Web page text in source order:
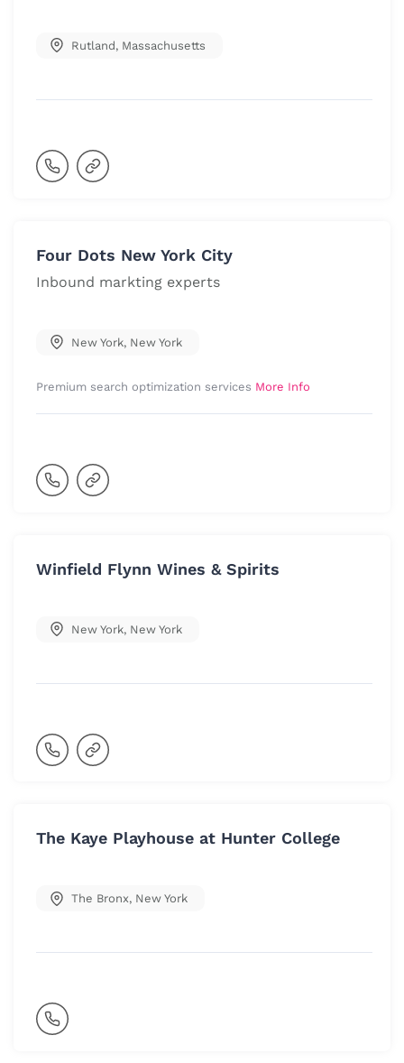
Rutland, Massachusetts
Four Dots New York City
Inbound markting experts
New York, New York
Premium search optimization services More Info
Winfield Flynn Wines & Spirits
New York, New York
The Kaye Playhouse at Hunter College
The Bronx, New York